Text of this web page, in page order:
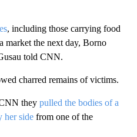
, including those carrying food
market the next day, Borno
told CNN.
charred remains of victims.
they pulled the bodies of a
her side from one of the